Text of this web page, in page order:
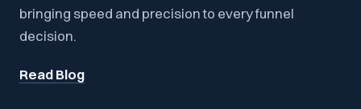
bringing speed and precision to every funnel
decision.
Read Blog